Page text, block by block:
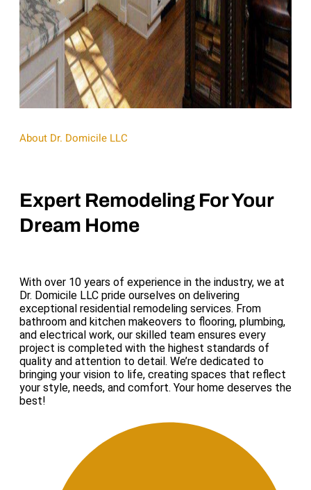
About Dr. Domicile LLC
Expert Remodeling For Your
Dream Home
With over 10 years of experience in the industry, we at
Dr. Domicile LLC pride ourselves on delivering
exceptional residential remodeling services. From
bathroom and kitchen makeovers to flooring, plumbing,
and electrical work, our skilled team ensures every
project is completed with the highest standards of
quality and attention to detail. We’re dedicated to
bringing your vision to life, creating spaces that reflect
your style, needs, and comfort. Your home deserves the
best!